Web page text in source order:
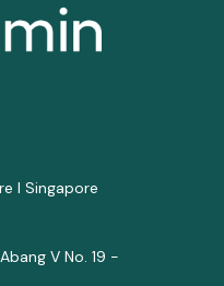
I Singapore
V No. 19 -